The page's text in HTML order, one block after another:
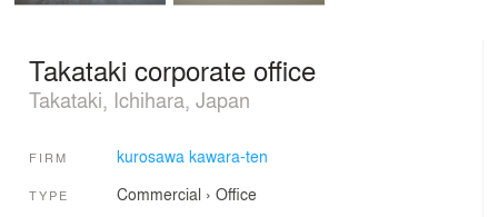
Takataki corporate office
Takataki, Ichihara, Japan
FIRM kurosawa kawara-ten
TYPE Commercial › Office